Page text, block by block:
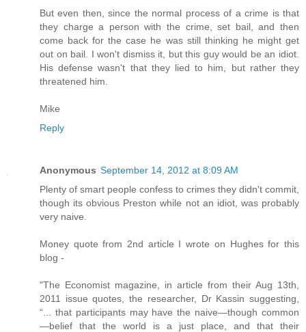
But even then, since the normal process of a crime is that
they charge a person with the crime, set bail, and then
come back for the case he was still thinking he might get
out on bail. I won't dismiss it, but this guy would be an idiot.
His defense wasn't that they lied to him, but rather they
threatened him.
Mike
Reply
Anonymous September 14, 2012 at 8:09 AM
Plenty of smart people confess to crimes they didn't commit,
though its obvious Preston while not an idiot, was probably
very naive.
Money quote from 2nd article I wrote on Hughes for this
blog -
"The Economist magazine, in article from their Aug 13th,
2011 issue quotes, the researcher, Dr Kassin suggesting,
“... that participants may have the naive—though common
—belief that the world is a just place, and that their